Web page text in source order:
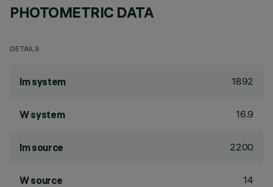
PHOTOMETRIC DATA
DETAILS
lm system 1892
W system 16.9
lm source 2200
W source 14